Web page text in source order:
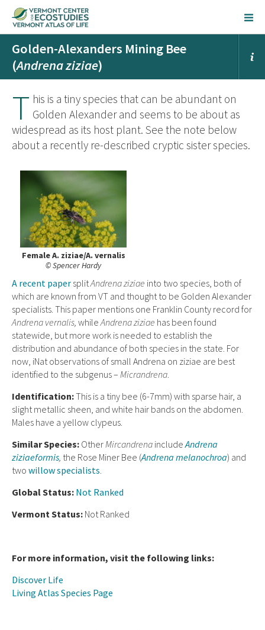
Golden-Alexanders Mining Bee
(Andrena ziziae)
T his is a tiny species that can be abundant on
Golden Alexander and seems to be about as
widespread as its host plant. See the note below
about a recently re-described cryptic sister species.
Female A. ziziae/A. vernalis
© Spencer Hardy
A recent paper splitAndrena ziziae into two species, both of
which are known from VT and thought to be Golden Alexander
specialists. This paper mentions one Franklin County record for
Andrena vernalis, whileAndrena ziziae has been found
statewide, but more work is needed to establish the
distribution and abundance of both species in the state. For
now, iNat observations of small Andrena on ziziae are best
identified to the subgenus – Micrandrena.
Identification:This is a tiny bee (6-7mm) with sparse hair, a
slight metallic sheen, and white hair bands on the abdomen.
Males have a yellow clypeus.
Similar Species: OtherMircandrena includeAndrena
ziziaeformis, the Rose Miner Bee (Andrena melanochroa) and
two willow specialists.
Global Status: Not Ranked
Vermont Status: Not Ranked
For more information, visit the following links:
Discover Life
Living Atlas Species Page